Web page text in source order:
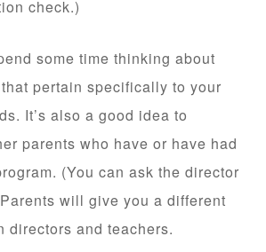
check.)
some time thinking about
pertain specifically to your
It’s also a good idea to
parents who have or have had
(You can ask the director
will give you a different
directors and teachers.